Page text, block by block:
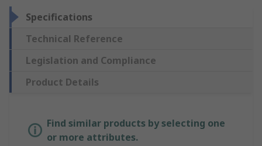
Specifications
Technical Reference
Legislation and Compliance
Product Details
Find similar products by selecting one
or more attributes.